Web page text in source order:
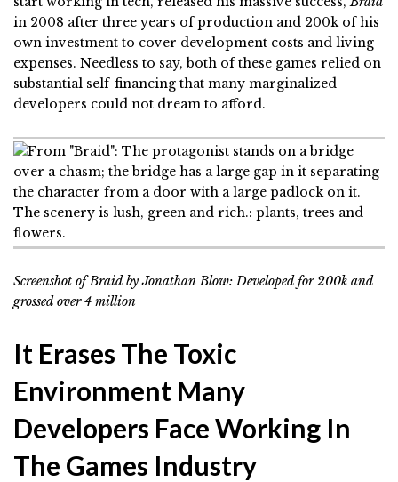
in 2008 after three years of production and 200k of his
own investment to cover development costs and living
expenses. Needless to say, both of these games relied on
substantial self-financing that many marginalized
developers could not dream to afford.
Screenshot of Braid by Jonathan Blow: Developed for 200k and
grossed over 4 million
It Erases The Toxic
Environment Many
Developers Face Working In
The Games Industry